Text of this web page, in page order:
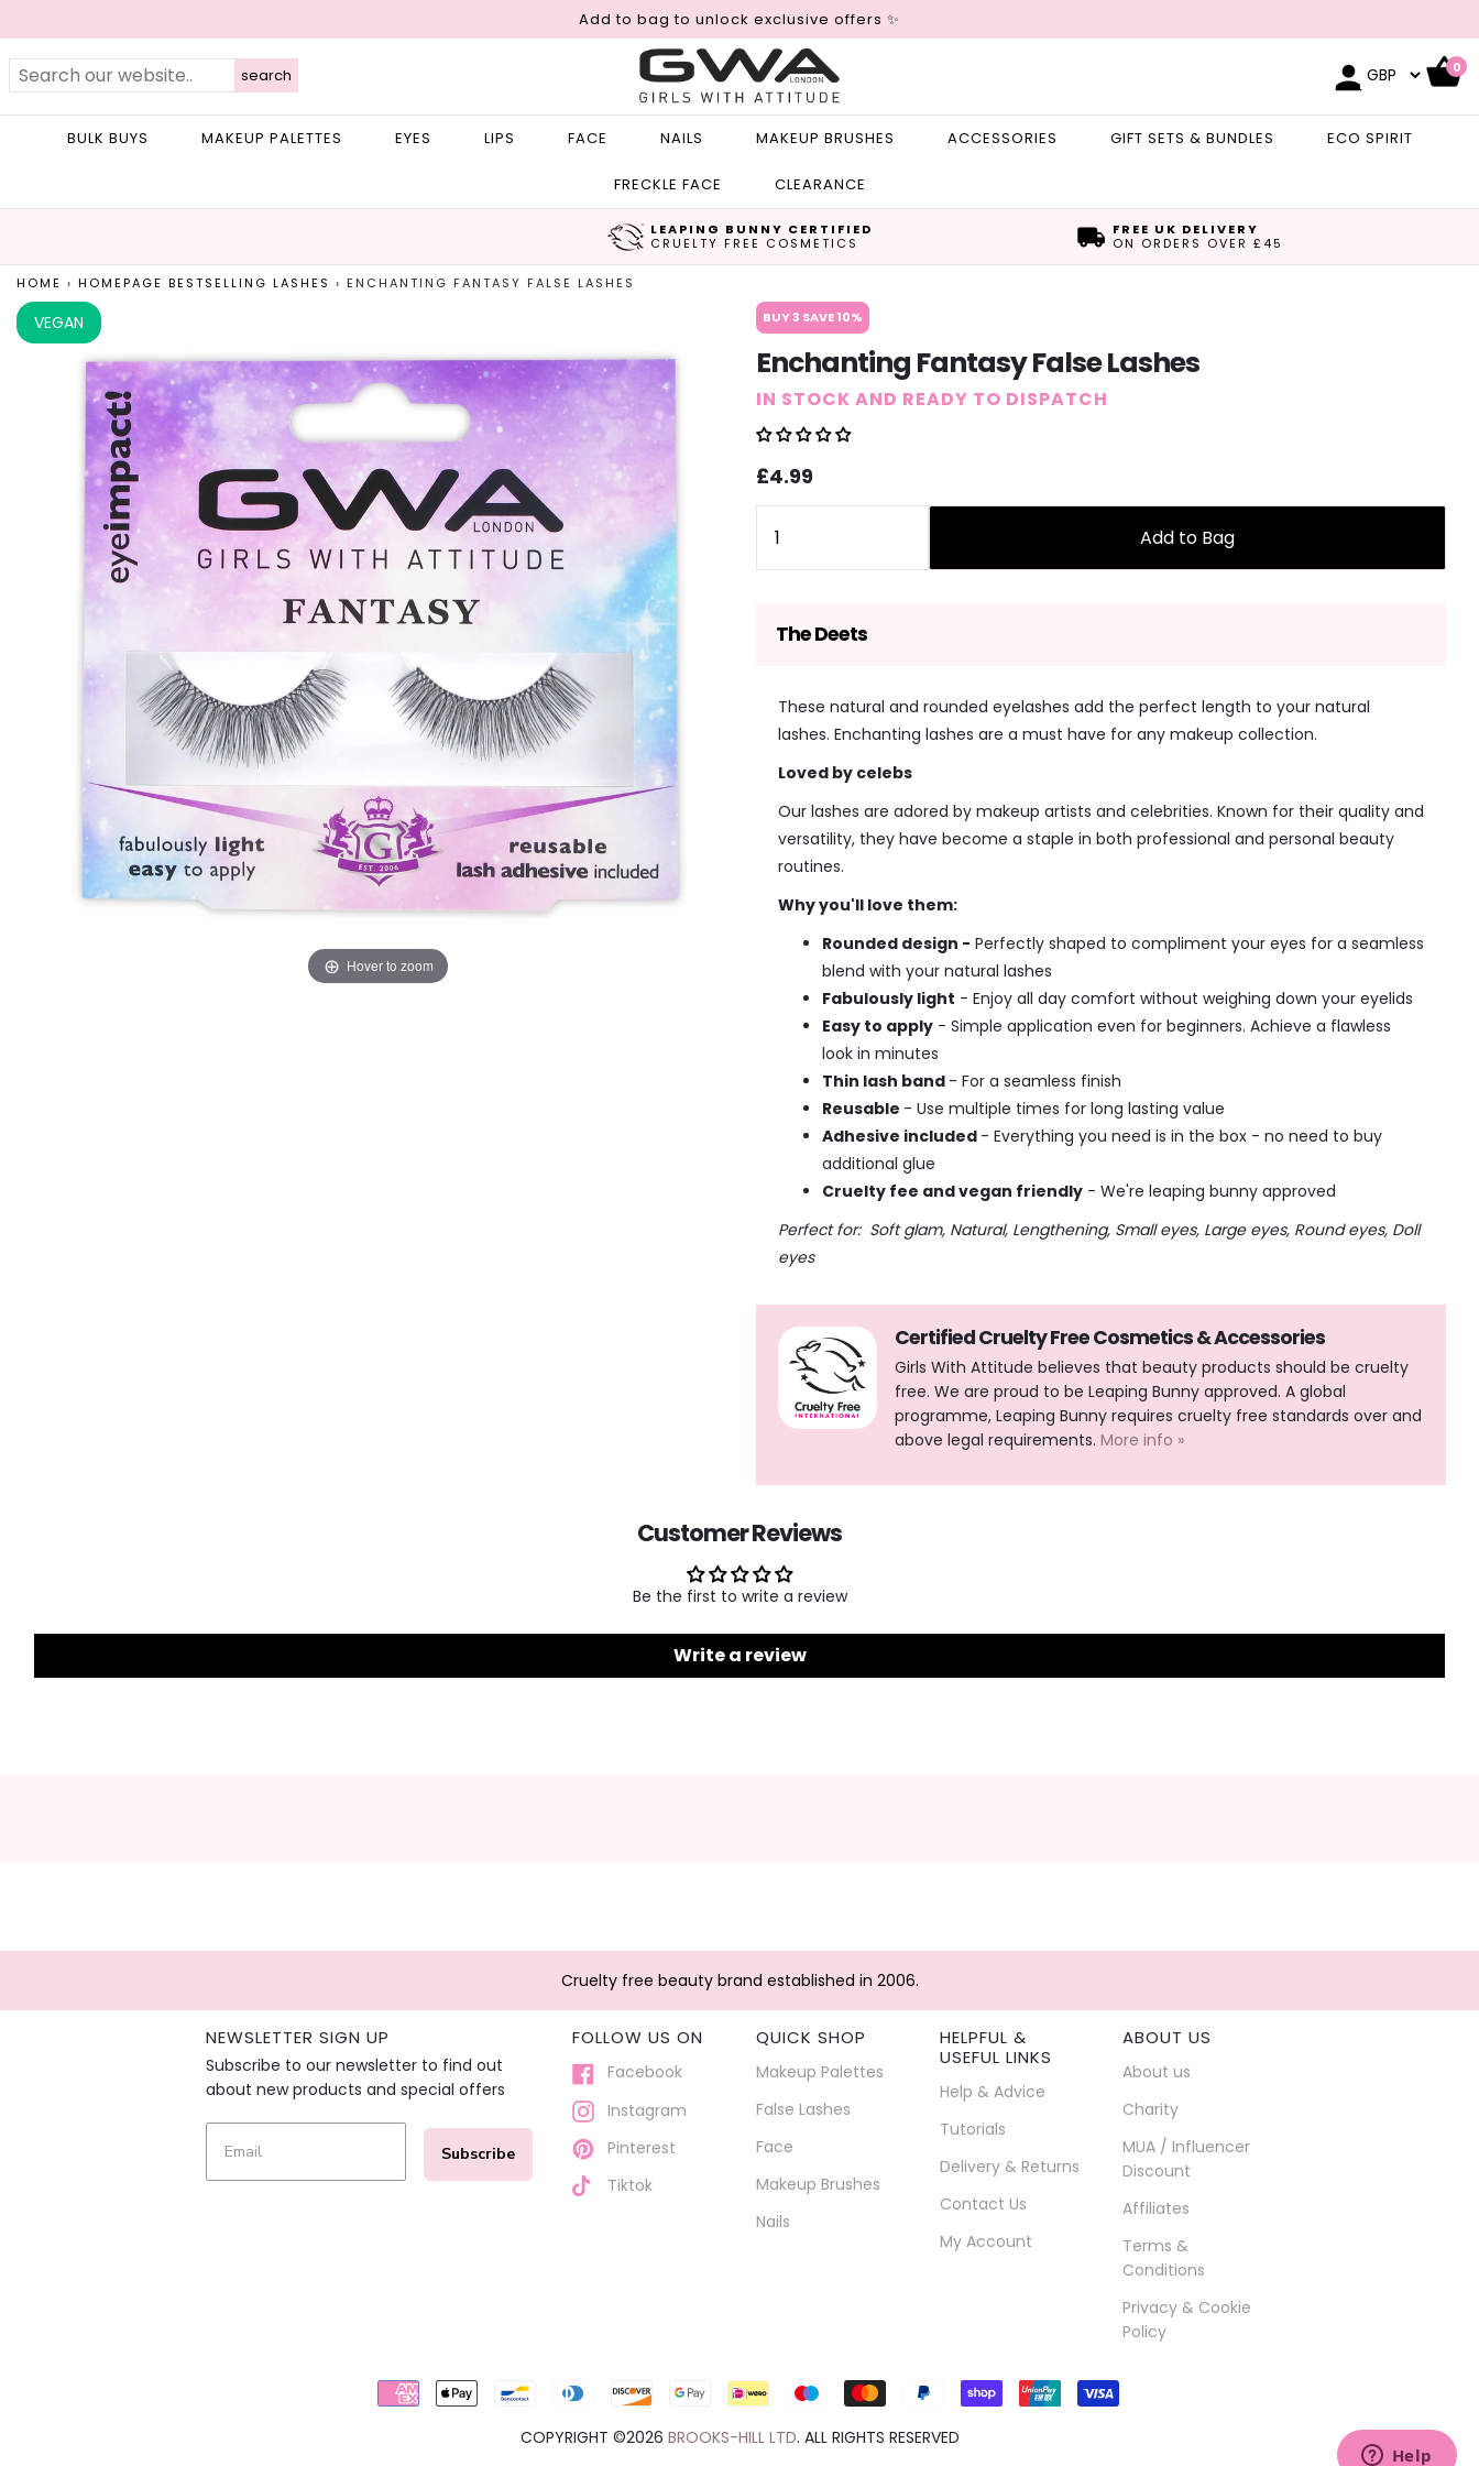
Add to bag to unlock exclusive offers ✨
0
search
BULK BUYS MAKEUP PALETTES EYES LIPS FACE NAILS MAKEUP BRUSHES ACCESSORIES GIFT SETS & BUNDLES ECO SPIRIT
FRECKLE FACE CLEARANCE
LEAPING BUNNY CERTIFIED
CRUELTY FREE COSMETICS
FREE UK DELIVERY
ON ORDERS OVER £45
HOME › HOMEPAGE BESTSELLING LASHES › ENCHANTING FANTASY FALSE LASHES
Hover to zoom
VEGAN BUY 3 SAVE 10%
Enchanting Fantasy False Lashes
IN STOCK AND READY TO DISPATCH
Sale
price
Regular
price
£4.99
Add to Bag
The Deets
These natural and rounded eyelashes add the perfect length to your natural
lashes. Enchanting lashes are a must have for any makeup collection.
Loved by celebs
Our lashes are adored by makeup artists and celebrities. Known for their quality and
versatility, they have become a staple in both professional and personal beauty
routines.
Why you'll love them:
Rounded design - Perfectly shaped to compliment your eyes for a seamless
blend with your natural lashes
Fabulously light - Enjoy all day comfort without weighing down your eyelids
Easy to apply - Simple application even for beginners. Achieve a flawless
look in minutes
Thin lash band - For a seamless finish
Reusable - Use multiple times for long lasting value
Adhesive included - Everything you need is in the box - no need to buy
additional glue
Cruelty fee and vegan friendly - We're leaping bunny approved
Perfect for: Soft glam, Natural, Lengthening, Small eyes, Large eyes, Round eyes, Doll
eyes
Certified Cruelty Free Cosmetics & Accessories
Girls With Attitude believes that beauty products should be cruelty
free. We are proud to be Leaping Bunny approved. A global
programme, Leaping Bunny requires cruelty free standards over and
above legal requirements. More info »
Customer Reviews
Be the first to write a review
Write a review
Cruelty free beauty brand established in 2006.
NEWSLETTER SIGN UP
Subscribe to our newsletter to find out
about new products and special offers
Subscribe
FOLLOW US ON
Facebook
Instagram
Pinterest
Tiktok
QUICK SHOP
Makeup Palettes
False Lashes
Face
Makeup Brushes
Nails
HELPFUL &
USEFUL LINKS
Help & Advice
Tutorials
Delivery & Returns
Contact Us
My Account
ABOUT US
About us
Charity
MUA / Influencer
Discount
Affiliates
Terms &
Conditions
Privacy & Cookie
Policy
Payment
icons
COPYRIGHT ©2026 BROOKS-HILL LTD. ALL RIGHTS RESERVED